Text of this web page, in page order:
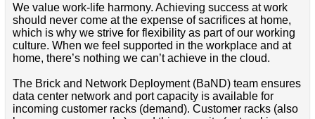
We value work-life harmony. Achieving success at work
should never come at the expense of sacrifices at home,
which is why we strive for flexibility as part of our working
culture. When we feel supported in the workplace and at
home, there’s nothing we can’t achieve in the cloud.
The Brick and Network Deployment (BaND) team ensures
data center network and port capacity is available for
incoming customer racks (demand). Customer racks (also